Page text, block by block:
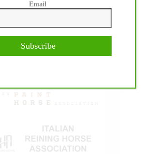
ALLIANCE PARTNERS
Email
Subscribe